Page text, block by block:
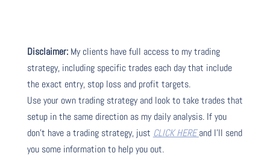
Disclaimer:My clients have full access to my trading
strategy, including specific trades each day that include
the exact entry, stop loss and profit targets.
Use your own trading strategy and look to take trades that
setup in the same direction as my daily analysis. If you
don’t have a trading strategy, just CLICK HEREand I’ll send
you some information to help you out.